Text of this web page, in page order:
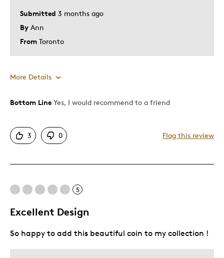
Submitted 3 months ago
By Ann
From Toronto
More Details
Pros
Good Value
Best for
Bottom Line Yes, I would recommend to a friend
3 0 Flag this review
5
Excellent Design
So happy to add this beautiful coin to my collection !